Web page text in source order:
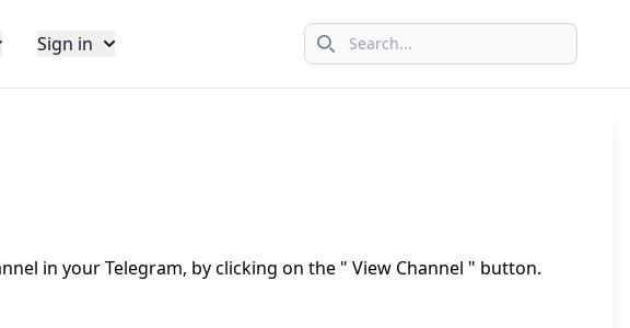
Search icon
Sign in
in your Telegram, by clicking on the " View Channel " button.